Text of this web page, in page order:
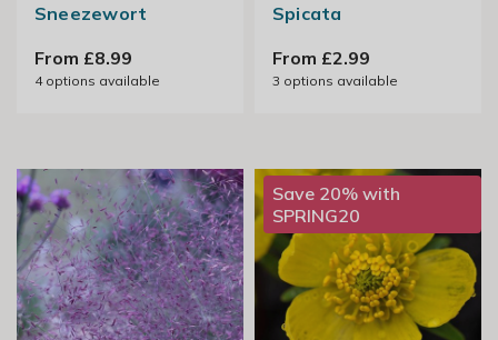
Sneezewort
From £8.99
4options available
Spicata
From £2.99
3 options available
Save 20% with
SPRING20